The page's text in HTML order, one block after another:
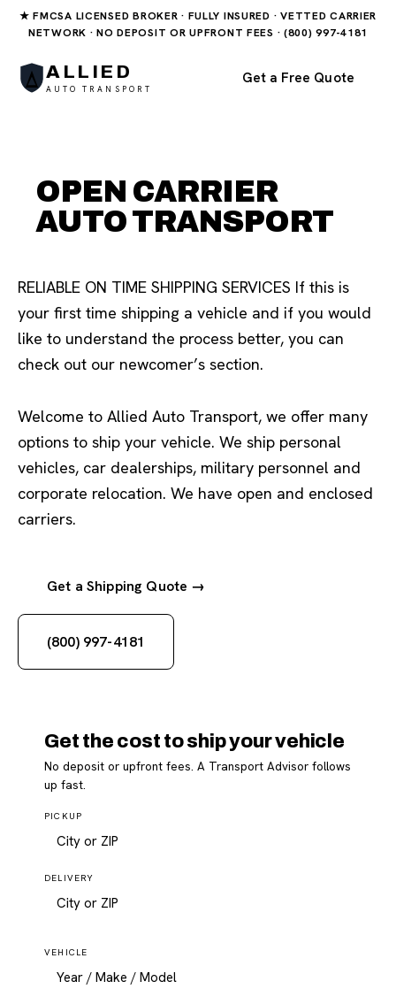
★ FMCSA LICENSED BROKER · FULLY INSURED · VETTED CARRIER
NETWORK · NO DEPOSIT OR UPFRONT FEES · (800) 997-4181
ALLIED
AUTO TRANSPORT
Get a Free Quote
OPEN CARRIER
AUTO TRANSPORT
RELIABLE ON TIME SHIPPING SERVICES If this is
your first time shipping a vehicle and if you would
like to understand the process better, you can
check out our newcomer’s section.
Welcome to Allied Auto Transport, we offer many
options to ship your vehicle. We ship personal
vehicles, car dealerships, military personnel and
corporate relocation. We have open and enclosed
carriers.
Get a Shipping Quote →
(800) 997-4181
Get the cost to ship your vehicle
No deposit or upfront fees. A Transport Advisor follows
up fast.
PICKUP
DELIVERY
VEHICLE